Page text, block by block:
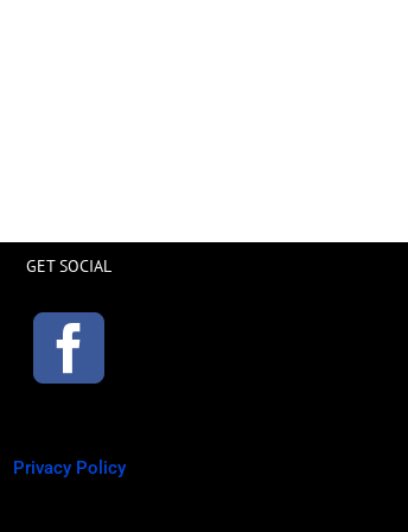
GET SOCIAL
Privacy Policy